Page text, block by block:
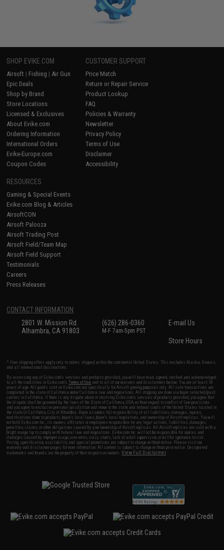
SHOP EVIKE.COM
Airsoft | Fishing | Air Gun
Epic Deals
Shop by Brand
Store Locations
Licensed & Exclusives
About Evike.com
Ordering Information
International Orders
Evike-Europe.com
Coupon Codes
CUSTOMER SUPPORT
Price Match
Return or Repair Service
Product Lookup
FAQ
Policies & Warranty
Newsletter
Privacy Policy
Terms of Use
Disclaimer
Accessibility
RESOURCES
Gaming & Special Events
Evike.com Blog & Articles
AirsoftCON
Airsoft Palooza
Airsoft Trading Post
Airsoft Field/Team Map
Airsoft Field Support
Testimonials
Careers
Press Releases
CONTACT INFORMATION
2801 W. Mission Rd.
Alhambra, CA 91803
(626) 286-0360
M-F 7am-5pm PST
E-mail Us
Store Hours
* Free shipping offers apply only to orders shipped within the continental United States. This excludes Alaska, Hawaii,
and all international destinations.
By accessing any of Evike.com's services and products provided, you will have read, agreed, verified and acknowledged
to all the conditions in Evike.com'sTerms of Use and to all of our waivers and disclaimers below: You are at least 18
years of age. All goods sold on Evike.com are specifically for Airsoft gaming purposes only. All sale transactions are
completed in the state of California under California law and regulations. All shipping are done via buyer selected/paid
carriers in California. If there is any dispute about or involving Evike.com's services or products provided, you agree that
the dispute shall be governed by the laws of the State of California, USA, without regard to conflict of law provisions
and you agree to exclusive personal jurisdiction and venue in the state and federal courts of the United States located in
the state of California, City of Alhambra. Buyer assumes full responsibility of all liabilities, damages, injuries,
modifications done to products, buyer's local laws, buyer's local regulations, and ownership of Airsoft replicas. You will
not hold Evike.com Inc., its owners, affiliates or employees responsible for any legal actions, liabilities, damages,
penalties, claims, or other obligations caused by your ownership of Airsoft replicas. All Airsoft replicas are sold with a
bright orange tip to comply with federal law and regulations. Evike.com Inc. will not be responsible for injuries and
damages caused by improper usage, user errors, crazy stunts, lack of adult supervision, or willful ignorance to risk.
Pricing, specification, availability and special promotions are subject to change without notice. Please visit our
warranty and disclaimer pages for more information. All content is subject to change without prior notice. Designated
trademarks and brands are the property of their respective owners.View Full Disclaimer